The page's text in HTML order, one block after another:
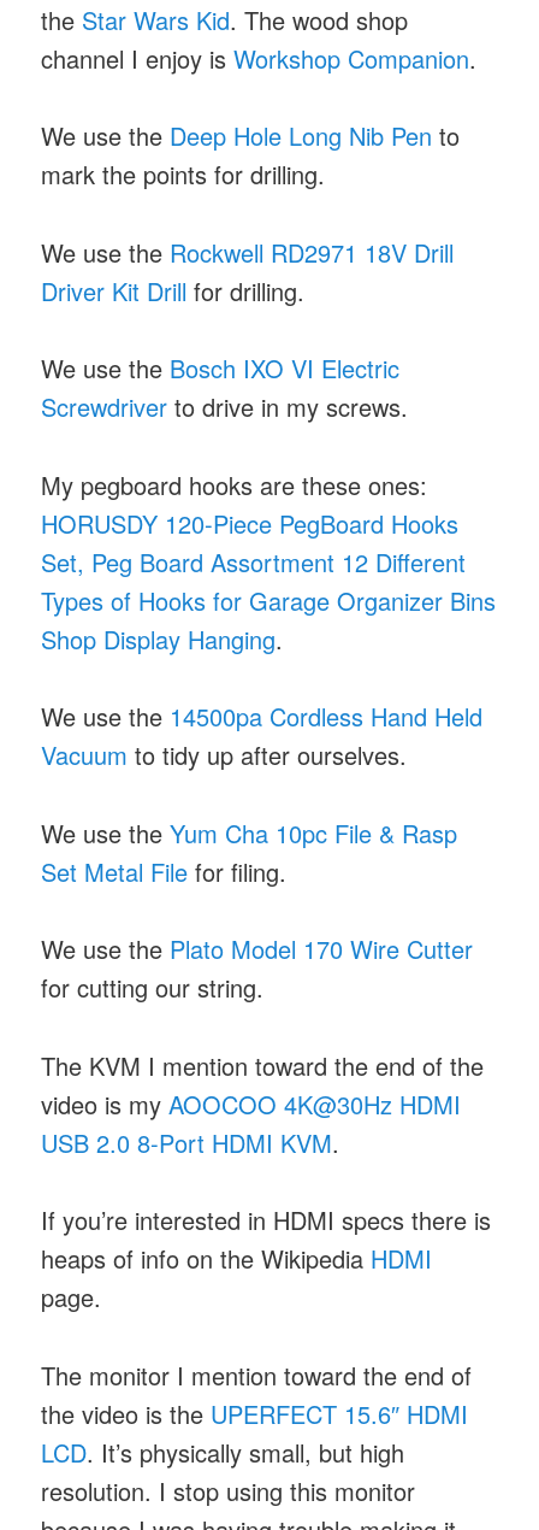
the Star Wars Kid. The wood shop
channel I enjoy isWorkshop Companion.
We use the Deep Hole Long Nib Pen to
mark the points for drilling.
We use the Rockwell RD2971 18V Drill
Driver Kit Drill for drilling.
We use the Bosch IXO VI Electric
Screwdriver to drive in my screws.
My pegboard hooks are these ones:
HORUSDY 120-Piece PegBoard Hooks
Set, Peg Board Assortment 12 Different
Types of Hooks for Garage Organizer Bins
Shop Display Hanging.
We use the 14500pa Cordless Hand Held
Vacuum to tidy up after ourselves.
We use theYum Cha 10pc File & Rasp
Set Metal File for filing.
We use the Plato Model 170 Wire Cutter
for cutting our string.
The KVM I mention toward the end of the
video is myAOOCOO 4K@30Hz HDMI
USB 2.0 8-Port HDMI KVM.
If you’re interested in HDMI specs there is
heaps of info on the Wikipedia HDMI
page.
The monitor I mention toward the end of
the video is the UPERFECT 15.6″ HDMI
LCD. It’s physically small, but high
resolution. I stop using this monitor